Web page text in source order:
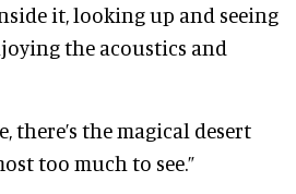
it, looking up and seeing
the acoustics and
there’s the magical desert
too much to see.”